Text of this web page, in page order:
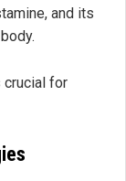
and its
crucial for